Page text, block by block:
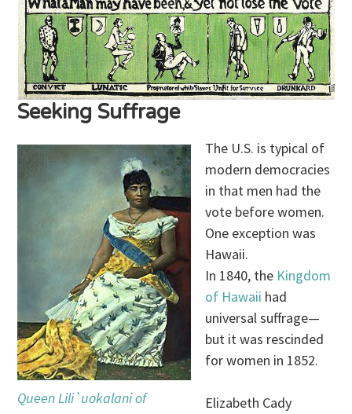
Seeking Suffrage
Queen Lili`uokalani of
The U.S. is typical of
modern democracies
in that men had the
vote before women.
One exception was
Hawaii.
In 1840, the Kingdom
of Hawaii had
universal suffrage—
but it was rescinded
for women in 1852.
Elizabeth Cady